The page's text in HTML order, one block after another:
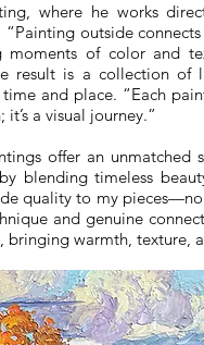
where he works
outside
moments of color and
result is a collection
and place. “Each
a visual journey.”
offer an unmatched
blending timeless
quality to my
and genuine
bringing warmth, texture,